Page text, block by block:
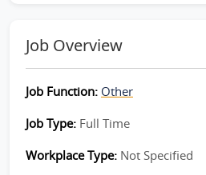
Job Overview
Job Function: Other
Job Type: Full Time
Workplace Type: Not Specified